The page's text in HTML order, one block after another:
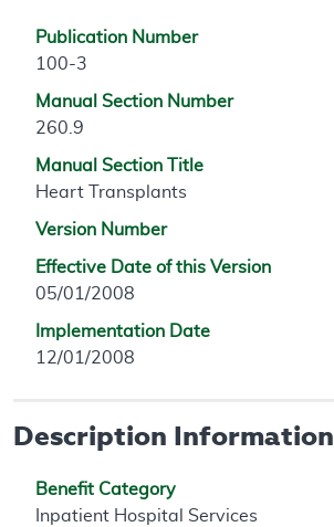
Publication Number
100-3
Manual Section Number
260.9
Manual Section Title
Heart Transplants
Version Number
Effective Date of this Version
05/01/2008
Implementation Date
12/01/2008
Description Information
Benefit Category
Inpatient Hospital Services